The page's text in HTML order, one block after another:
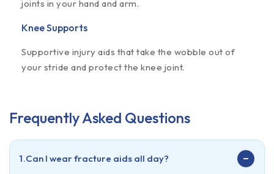
joints in your hand and arm.
Knee Supports
Supportive injury aids that take the wobble out of
your stride and protect the knee joint.
Frequently Asked Questions
1.Can I wear fracture aids all day? −